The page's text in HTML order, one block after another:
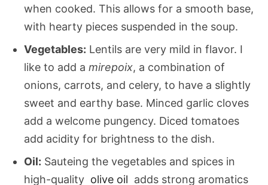
when cooked. This allows for a smooth base,
with hearty pieces suspended in the soup.
Vegetables: Lentils are very mild in flavor. I
like to add a mirepoix, a combination of
onions, carrots, and celery, to have a slightly
sweet and earthy base. Minced garlic cloves
add a welcome pungency. Diced tomatoes
add acidity for brightness to the dish.
Oil: Sauteing the vegetables and spices in
high-quality olive oil adds strong aromatics